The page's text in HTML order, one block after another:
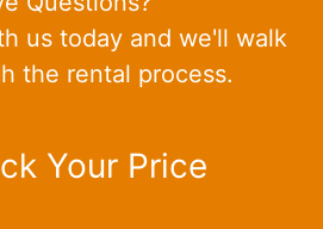
us today and we'll walk
the rental process.
Your Price